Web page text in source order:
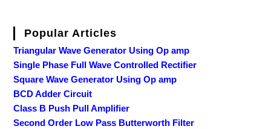
Popular Articles
Triangular Wave Generator Using Op amp
Single Phase Full Wave Controlled Rectifier
Square Wave Generator Using Op amp
BCD Adder Circuit
Class B Push Pull Amplifier
Second Order Low Pass Butterworth Filter